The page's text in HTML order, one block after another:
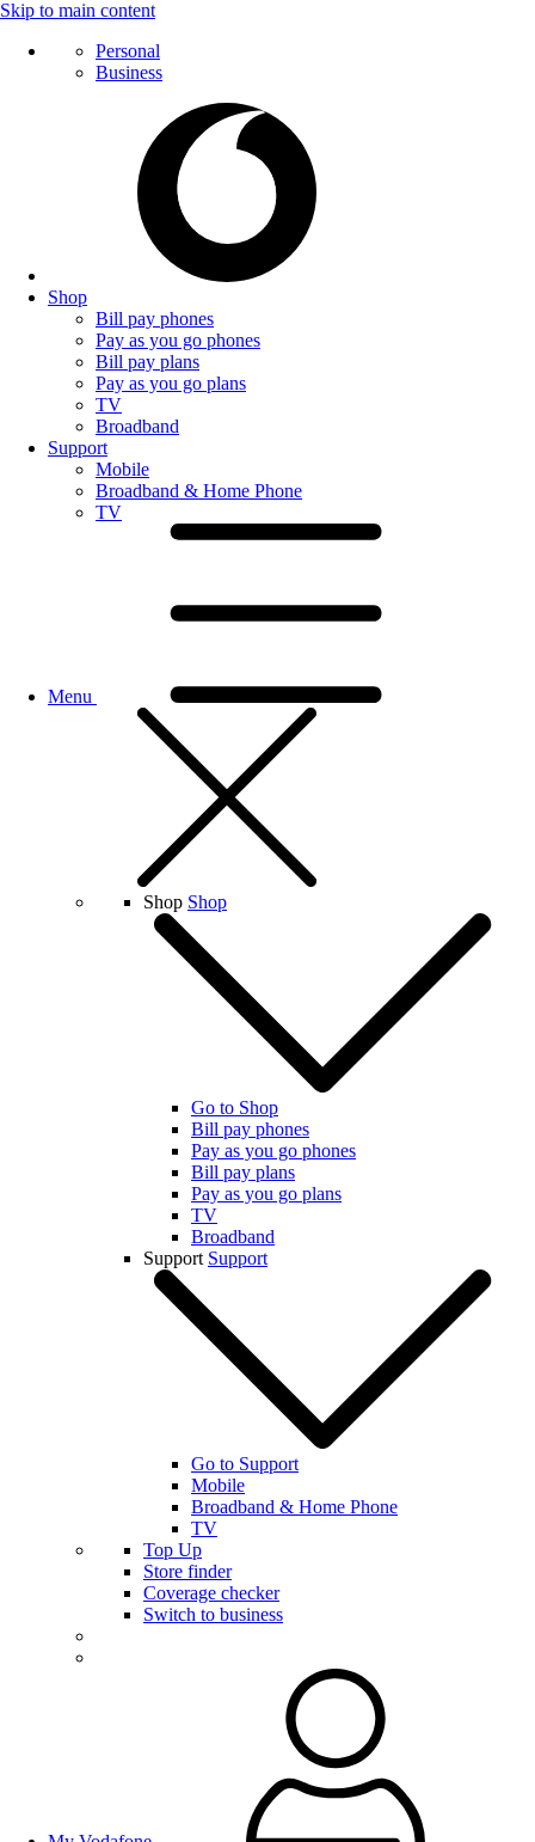
Skip to main content
Personal
Business
Shop
Bill pay phones
Pay as you go phones
Bill pay plans
Pay as you go plans
TV
Broadband
Support
Mobile
Broadband & Home Phone
TV
Menu
Shop Shop
Go to Shop
Bill pay phones
Pay as you go phones
Bill pay plans
Pay as you go plans
TV
Broadband
Support Support
Go to Support
Mobile
Broadband & Home Phone
TV
Top Up
Store finder
Coverage checker
Switch to business